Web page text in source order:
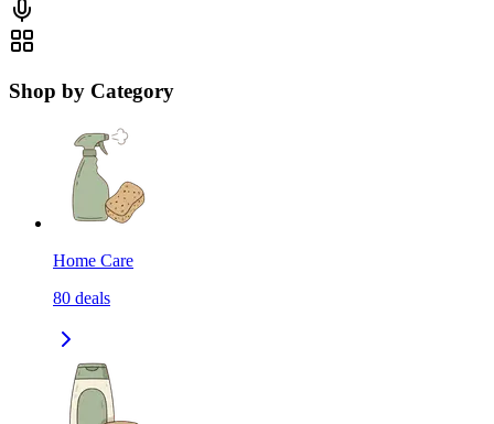
Shop by Category
Home Care
80 deals